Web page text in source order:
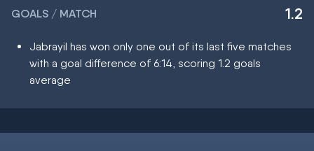
GOALS / MATCH 1.2
Jabrayil has won only one out of its last five matches
with a goal difference of 6:14, scoring 1.2 goals
average